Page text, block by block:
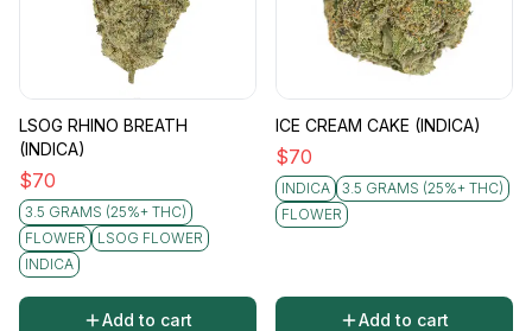
LSOG RHINO BREATH
(INDICA)
$70
3.5 GRAMS (25%+ THC)
FLOWER
LSOG FLOWER
INDICA
Add to cart
ICE CREAM CAKE (INDICA)
$70
INDICA
3.5 GRAMS (25%+ THC)
FLOWER
Add to cart